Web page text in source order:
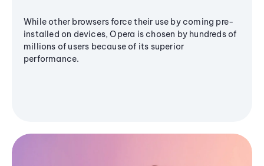
While other browsers force their use by coming pre-
installed on devices, Opera is chosen by hundreds of
millions of users because of its superior
performance.